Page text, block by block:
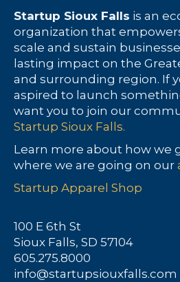
Startup Sioux Falls is an
organization that
scale and sustain
lasting impact on the
and surrounding region. If
aspired to launch
want you to join our
Startup Sioux Falls.
Learn more about how we
where we are going on our
Startup Apparel Shop
100 E 6th St
Sioux Falls, SD 57104
605.275.8000
info@startupsiouxfalls.com